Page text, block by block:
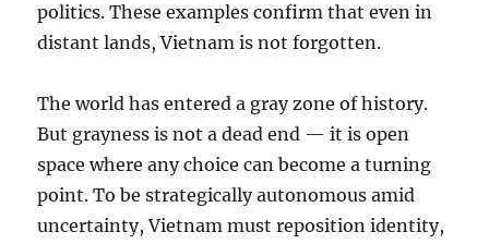
politics. These examples confirm that even in
distant lands, Vietnam is not forgotten.
The world has entered a gray zone of history.
But grayness is not a dead end — it is open
space where any choice can become a turning
point. To be strategically autonomous amid
uncertainty, Vietnam must reposition identity,